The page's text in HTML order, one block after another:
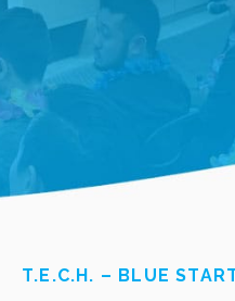
T.E.C.H. – BLUE